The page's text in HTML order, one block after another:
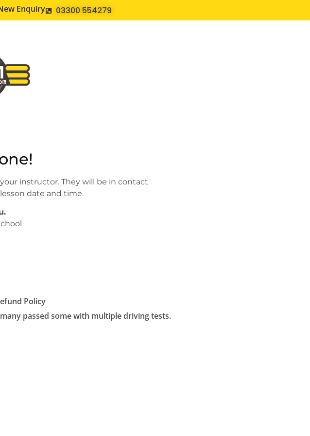
Enquiry 03300 554279
instructor. They will be in contact
date and time.
Policy
passed some with multiple driving tests.